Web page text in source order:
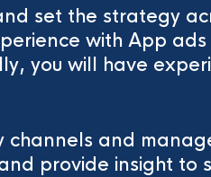
set the strategy
with App
you will have
channels and
provide insight to